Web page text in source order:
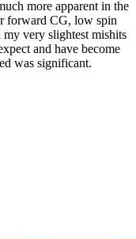
more apparent in the
forward CG, low spin
my very slightest mishits
and have become
was significant.